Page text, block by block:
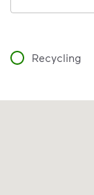
Recycling